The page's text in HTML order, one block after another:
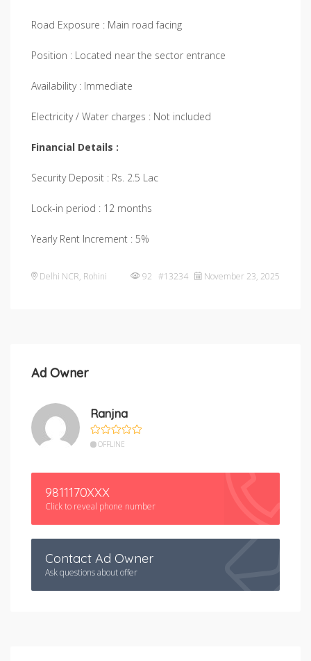
Road Exposure : Main road facing
Position : Located near the sector entrance
Availability : Immediate
Electricity / Water charges : Not included
Financial Details :
Security Deposit : Rs. 2.5 Lac
Lock-in period : 12 months
Yearly Rent Increment : 5%
Delhi NCR, Rohini 92 #13234 November 23, 2025
Ad Owner
Ranjna
OFFLINE
9811170XXX
Click to reveal phone number
Contact Ad Owner
Ask questions about offer